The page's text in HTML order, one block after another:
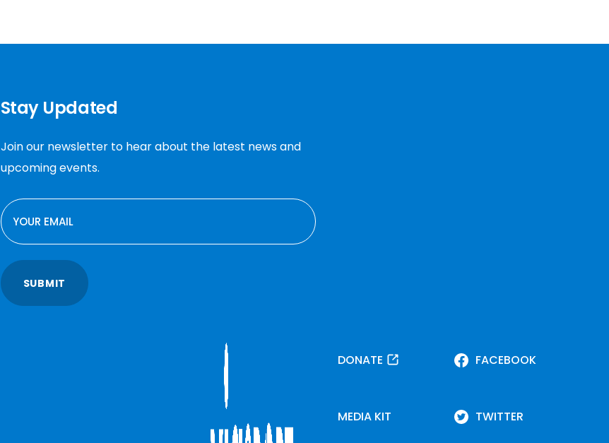
Stay Updated
Join our newsletter to hear about the latest news and
upcoming events.
EMAIL
SUBMIT
DONATE
MEDIA KIT
FACEBOOK
TWITTER